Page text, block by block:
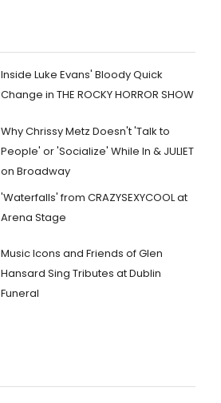
Inside Luke Evans' Bloody Quick
Change in THE ROCKY HORROR SHOW
Why Chrissy Metz Doesn't 'Talk to
People' or 'Socialize' While In & JULIET
on Broadway
'Waterfalls' from CRAZYSEXYCOOL at
Arena Stage
Music Icons and Friends of Glen
Hansard Sing Tributes at Dublin
Funeral